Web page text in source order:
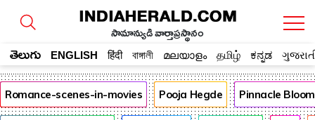
సామాన్యుడి వార్తాప్రస్థానం
తెలుగు ENGLISH हिंदी বাঙ্গালী മലയാളം தமிழ் ಕನ್ನಡ
Romance-scenes-in-movies Pooja Hegde Pinnacle